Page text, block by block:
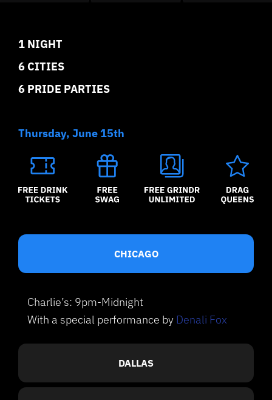
1 NIGHT
6 CITIES
6 PRIDE PARTIES
Thursday, June 15th
CHICAGO
Charlie’s: 9pm-Midnight
With a special performance by Denali Fox
DALLAS